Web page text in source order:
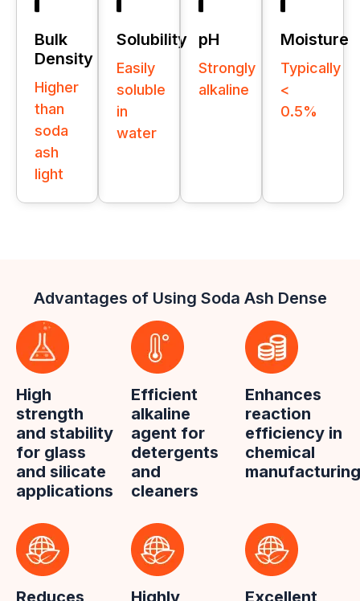
Bulk
Density
Higher
than
soda
ash
light
Solubility
Easily
soluble
in
water
pH
Strongly
alkaline
Moisture
Typically
<
0.5%
Advantages of Using Soda Ash Dense
High
strength
and stability
for glass
and silicate
applications
Efficient
alkaline
agent for
detergents
and
cleaners
Enhances
reaction
efficiency in
chemical